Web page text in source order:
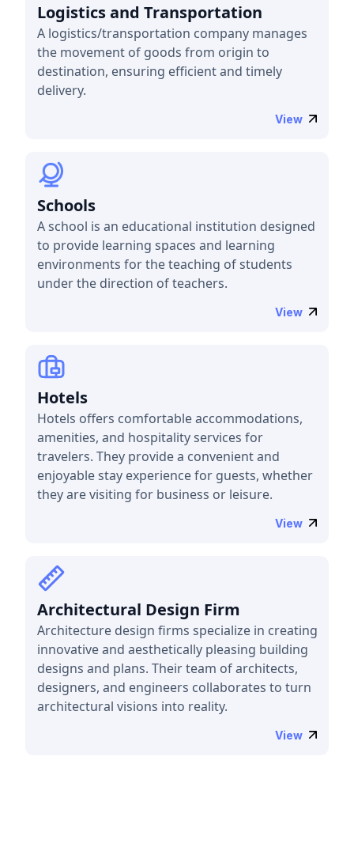
Logistics and Transportation
A logistics/transportation company manages
the movement of goods from origin to
destination, ensuring efficient and timely
delivery.
View
Schools
A school is an educational institution designed
to provide learning spaces and learning
environments for the teaching of students
under the direction of teachers.
View
Hotels
Hotels offers comfortable accommodations,
amenities, and hospitality services for
travelers. They provide a convenient and
enjoyable stay experience for guests, whether
they are visiting for business or leisure.
View
Architectural Design Firm
Architecture design firms specialize in creating
innovative and aesthetically pleasing building
designs and plans. Their team of architects,
designers, and engineers collaborates to turn
architectural visions into reality.
View